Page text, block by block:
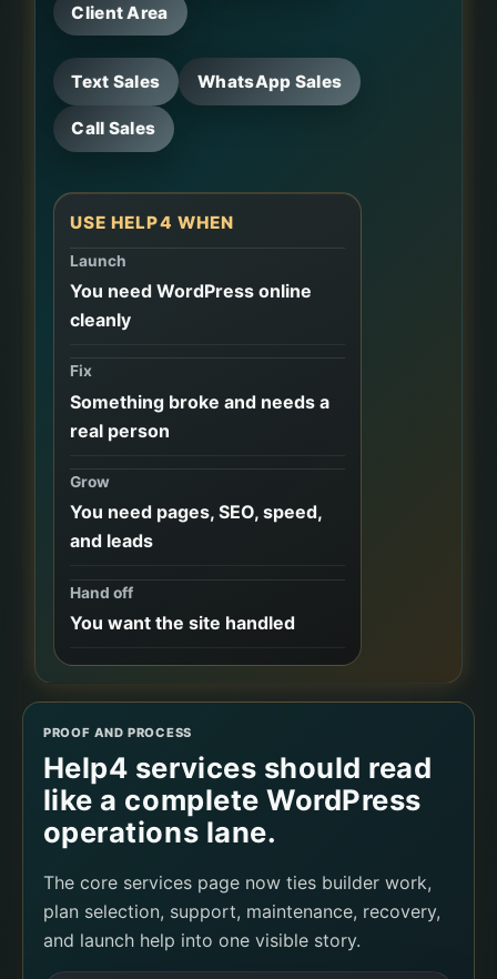
Client Area
Text Sales WhatsApp Sales
Call Sales
USE HELP4 WHEN
Launch
You need WordPress online
cleanly
Fix
Something broke and needs a
real person
Grow
You need pages, SEO, speed,
and leads
Hand off
You want the site handled
PROOF AND PROCESS
Help4 services should read
like a complete WordPress
operations lane.
The core services page now ties builder work,
plan selection, support, maintenance, recovery,
and launch help into one visible story.